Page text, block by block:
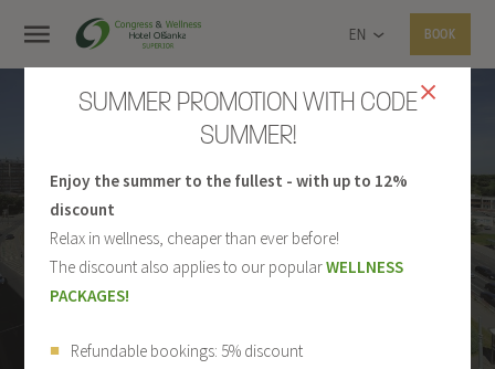
EN BOOK
SUMMER PROMOTION WITH CODE
SUMMER!
Enjoy the summer to the fullest - with up to 12%
discount
Relax in wellness, cheaper than ever before!
The discount also applies to our popularWELLNESS
PACKAGES!
Refundable bookings: 5% discount